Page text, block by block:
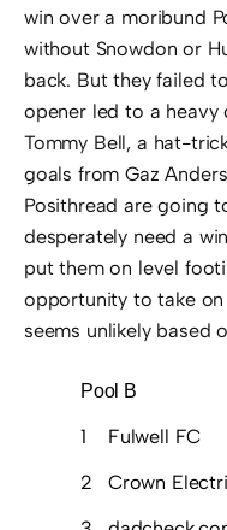
win over a moribund
without Snowdon or
back. But they failed
opener led to a
Tommy Bell, a hat-
goals from Gaz
Posithread are going
desperately need a
put them on level
opportunity to take
seems unlikely based
Pool B
1 Fulwell FC
2
Crown